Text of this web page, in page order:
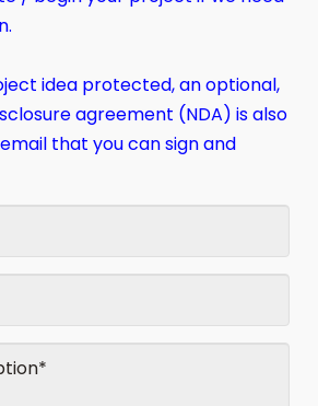
idea protected, an optional,
agreement (NDA) is also
that you can sign and